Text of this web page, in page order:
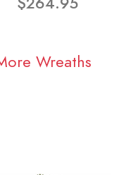
Wreaths